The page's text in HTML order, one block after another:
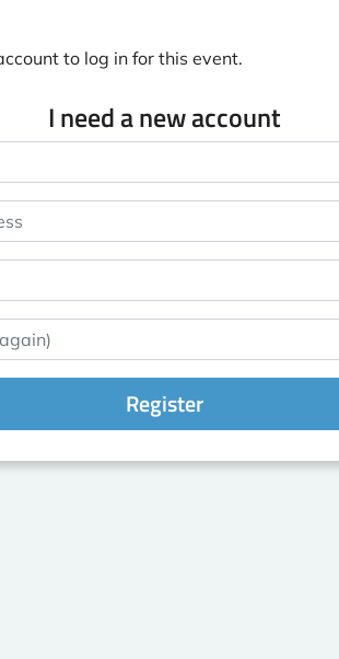
to log in for this event.
I need a new account
Register